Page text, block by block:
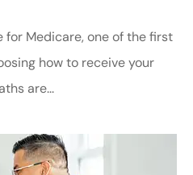
for Medicare, one of the first
how to receive your
are...